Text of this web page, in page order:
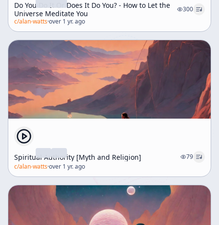
Do You Do It Or Does It Do You? - How to Let the
Universe Meditate You
300
c/alan-watts·over 1 yr. ago
Spiritual Authority [Myth and Religion]
79
c/alan-watts·over 1 yr. ago